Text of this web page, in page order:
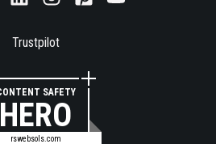
Trustpilot
SAFETY
HERO
rswebsols.com